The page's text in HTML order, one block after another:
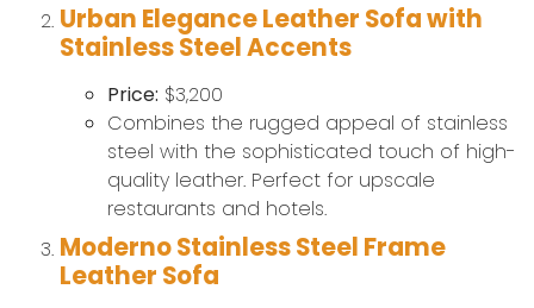
Urban Elegance Leather Sofa with
Stainless Steel Accents
Price: $3,200
Combines the rugged appeal of stainless
steel with the sophisticated touch of high-
quality leather. Perfect for upscale
restaurants and hotels.
Moderno Stainless Steel Frame
Leather Sofa